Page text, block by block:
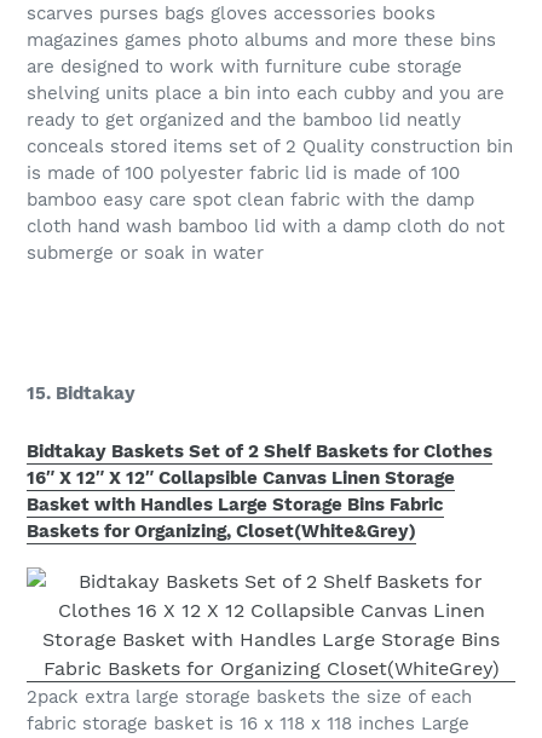
scarves purses bags gloves accessories books
magazines games photo albums and more these bins
are designed to work with furniture cube storage
shelving units place a bin into each cubby and you are
ready to get organized and the bamboo lid neatly
conceals stored items set of 2 Quality construction bin
is made of 100 polyester fabric lid is made of 100
bamboo easy care spot clean fabric with the damp
cloth hand wash bamboo lid with a damp cloth do not
submerge or soak in water
15. Bidtakay
Bidtakay Baskets Set of 2 Shelf Baskets for Clothes
16″ X 12″ X 12″ Collapsible Canvas Linen Storage
Basket with Handles Large Storage Bins Fabric
Baskets for Organizing, Closet(White&Grey)
2pack extra large storage baskets the size of each
fabric storage basket is 16 x 118 x 118 inches Large